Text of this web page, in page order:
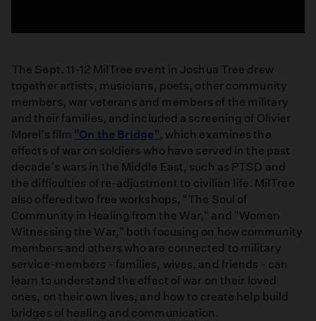
The Sept. 11-12 MilTree event in Joshua Tree drew
together artists, musicians, poets, other community
members, war veterans and members of the military
and their families, and included a screening of Olivier
Morel's film "On the Bridge", which examines the
effects of war on soldiers who have served in the past
decade's wars in the Middle East, such as PTSD and
the difficulties of re-adjustment to civilian life. MilTree
also offered two free workshops, "The Soul of
Community in Healing from the War," and "Women
Witnessing the War," both focusing on how community
members and others who are connected to military
service-members - families, wives, and friends - can
learn to understand the effect of war on their loved
ones, on their own lives, and how to create help build
bridges of healing and communication.